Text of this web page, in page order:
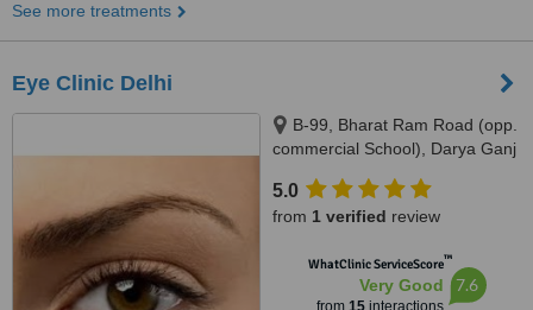
See more treatments
Eye Clinic Delhi
B-99, Bharat Ram Road (opp.
commercial School), Darya Ganj
Ganj,, New Delhi, 110002
5.0
from 1 verified review
WhatClinic ServiceScore™
Very Good
from 15interactions
7.6